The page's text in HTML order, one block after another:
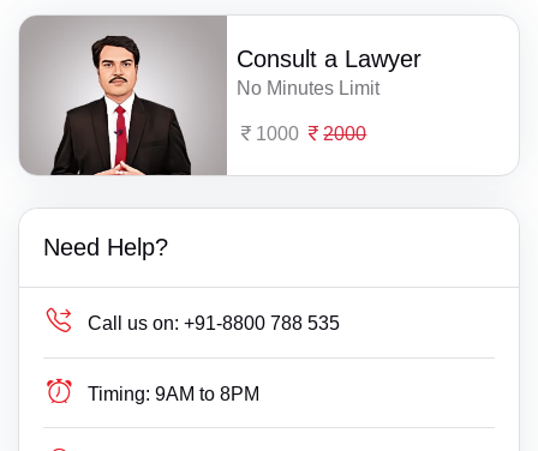
Consult a Lawyer
No Minutes Limit
1000 2000
Need Help?
Call us on: +91-8800 788 535
Timing: 9AM to 8PM